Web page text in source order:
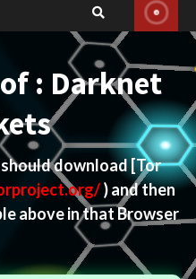
: Darknet
download[Tor
) and then
above in that Browser